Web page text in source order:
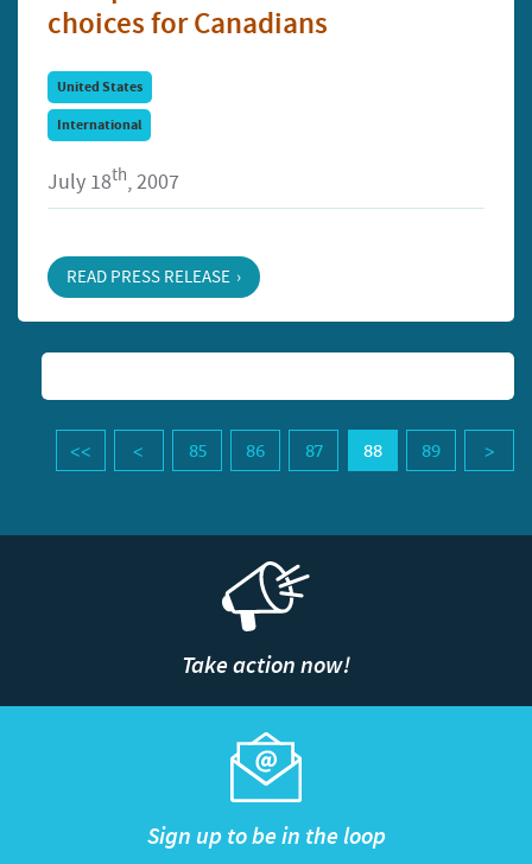
choices for Canadians
United States
International
July 18th, 2007
READ PRESS RELEASE
85 86 87 88 89
Take action now!
Sign up to be in the loop